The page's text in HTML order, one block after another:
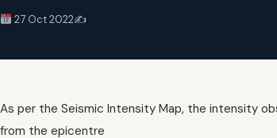
27 Oct 2022✍️
As per the Seismic Intensity Map, the intensity
from the epicentre